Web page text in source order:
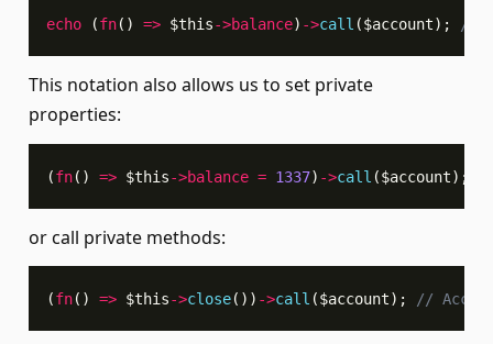
echo (fn( ) => $this->balance) ->call ($account) ; //
This notation also allows us to set private
properties:
(fn( ) => $this->balance = 1337) ->call ($account) ;
or call private methods:
(fn( ) => $this->close( ) ) ->call ($account) ; //